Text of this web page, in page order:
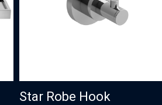
Star Robe Hook